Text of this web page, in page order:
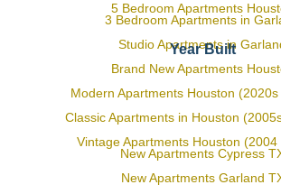
5 Bedroom Apartments
3 Bedroom Apartments in
Studio Apartments in
Year Built
Brand New Apartments
Modern Apartments Houston (2020s
Classic Apartments in Houston
Vintage Apartments Houston (2004
New Apartments Cypress
New Apartments Garland